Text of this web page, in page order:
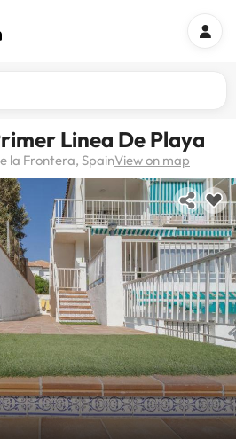
Linea De Playa
la Frontera, SpainView on map